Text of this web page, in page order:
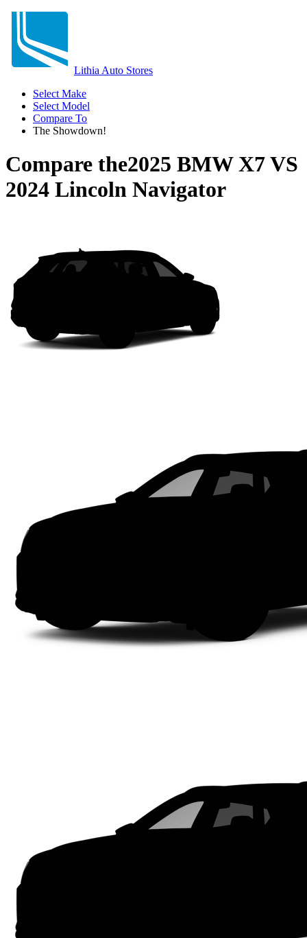
Lithia Auto Stores
Select Make
Select Model
Compare To
The Showdown!
Compare the2025 BMW X7VS
2024 Lincoln Navigator